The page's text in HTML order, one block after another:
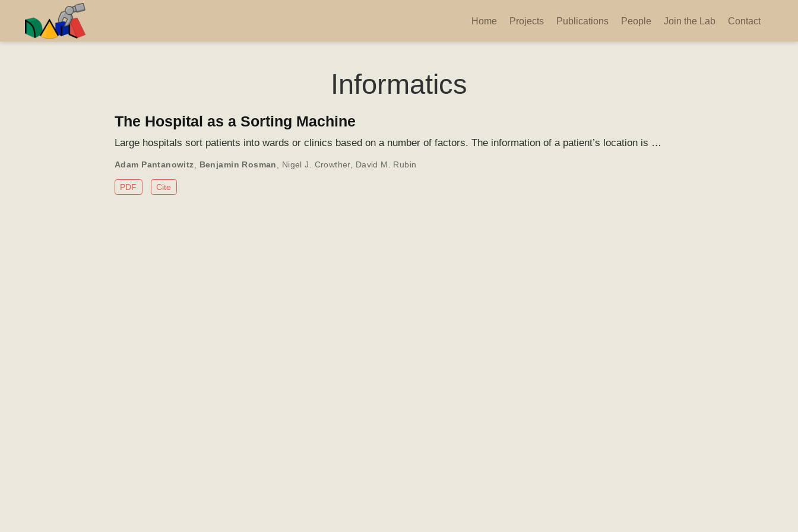
Home Projects Publications People Join the Lab Contact
Informatics
The Hospital as a Sorting Machine
Large hospitals sort patients into wards or clinics based on a number of factors. The information of a patient’s location is …
Adam Pantanowitz Benjamin Rosman Nigel J. Crowther, David M. Rubin
PDF Cite